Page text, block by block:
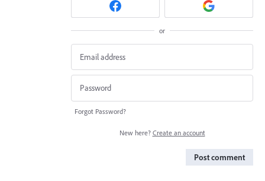
or
Forgot Password?
New here? Create an account
Post comment